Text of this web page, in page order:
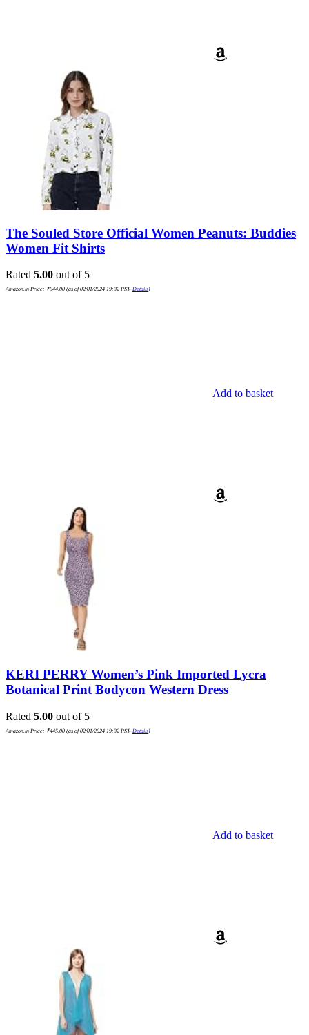
The Souled Store Official Women Peanuts: Buddies
Women Fit Shirts
Rated 5.00 out of 5
Amazon.in Price: ₹944.00 (as of 02/01/2024 19:32 PST- Details)
Add to basket
KERI PERRY Women’s Pink Imported Lycra
Botanical Print Bodycon Western Dress
Rated 5.00 out of 5
Amazon.in Price: ₹445.00 (as of 02/01/2024 19:32 PST- Details)
Add to basket